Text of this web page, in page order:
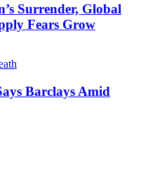
Surrender, Global
Fears Grow
Barclays Amid